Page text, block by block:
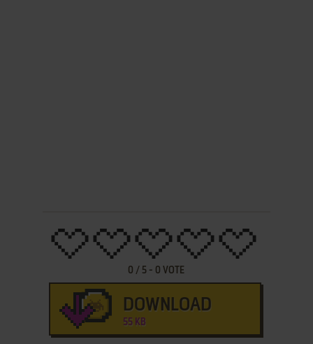
0 / 5 - 0 VOTE
DOWNLOAD
55 KB